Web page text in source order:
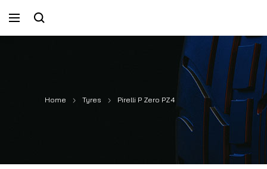
Home Tyres Pirelli P Zero PZ4